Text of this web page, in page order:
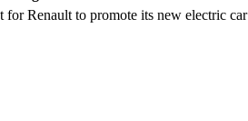
for Renault to promote its new electric